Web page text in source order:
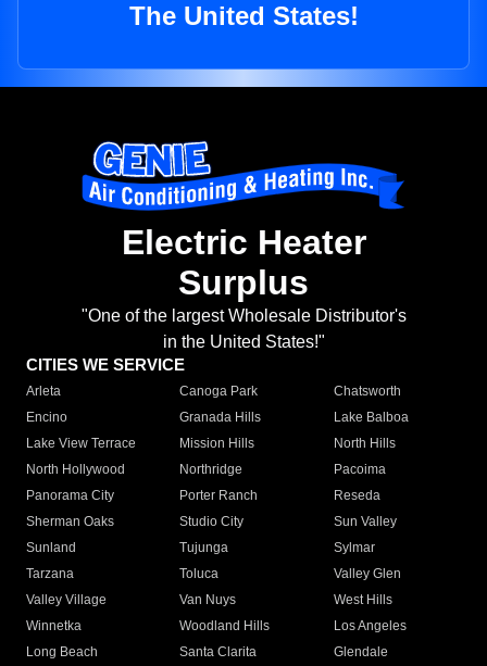
The United States!
Electric Heater
Surplus
"One of the largest Wholesale Distributor's
in the United States!"
CITIES WE SERVICE
Arleta Canoga Park
Chatsworth
Encino
Granada Hills
Lake Balboa
Lake View Terrace
Mission Hills
North Hills
North Hollywood
Northridge
Pacoima
Panorama City
Porter Ranch
Reseda
Sherman Oaks
Studio City
Sun Valley
Sunland
Tujunga
Sylmar
Tarzana
Toluca
Valley Glen
Valley Village
Van Nuys
West Hills
Winnetka
Woodland Hills
Los Angeles
Long Beach
Santa Clarita
Glendale